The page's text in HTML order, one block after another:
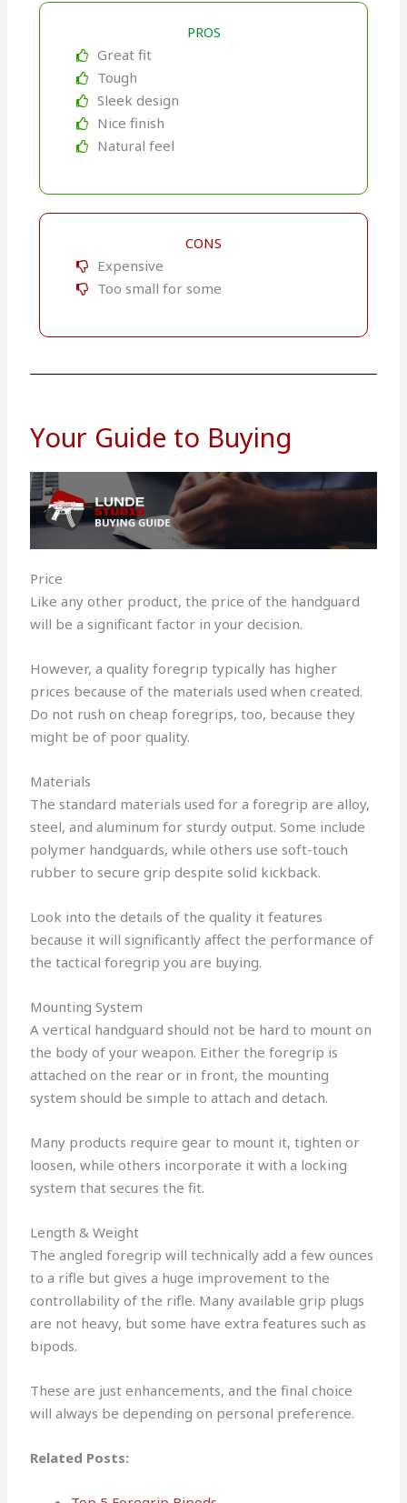
PROS
Great fit
Tough
Sleek design
Nice finish
Natural feel
CONS
Expensive
Too small for some
Your Guide to Buying
Price
Like any other product, the price of the handguard
will be a significant factor in your decision.
However, a quality foregrip typically has higher
prices because of the materials used when created.
Do not rush on cheap foregrips, too, because they
might be of poor quality.
Materials
The standard materials used for a foregrip are alloy,
steel, and aluminum for sturdy output.Some include
polymer handguards, while others use soft-touch
rubber to secure grip despite solid kickback.
Look into the details of the quality it features
because it will significantly affect the performance of
the tactical foregrip you are buying.
Mounting System
A vertical handguard should not be hard to mount on
the body of your weapon. Either the foregrip is
attached on the rear or in front, the mounting
system should be simple to attach and detach.
Many products require gear to mount it, tighten or
loosen, while others incorporate it with a locking
system that secures the fit.
Length & Weight
The angled foregrip will technically add a few ounces
to a rifle but gives a huge improvement to the
controllability of the rifle. Many available grip plugs
are not heavy, but some have extra features such as
bipods.
These are just enhancements, and the final choice
will always be depending on personal preference.
Related Posts: